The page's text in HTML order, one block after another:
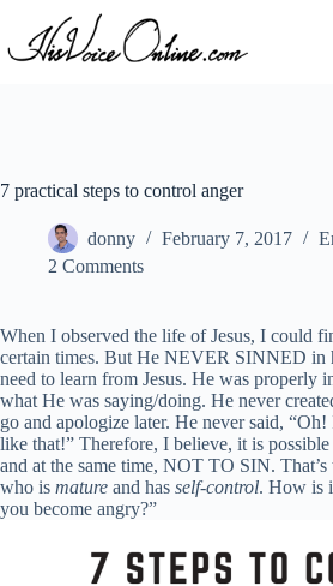
content
7 practical steps to control anger
donny February 7, 2017
2 Comments
When I observed the life of Jesus, I could
certain times. But He NEVER SINNED in
need to learn from Jesus. He was properly
what He was saying/doing. He never
go and apologize later. He never said, “Oh!
like that!” Therefore, I believe, it is
and at the same time, NOT TO SIN. That’s
who is mature and has self-control. How is
you become angry?”